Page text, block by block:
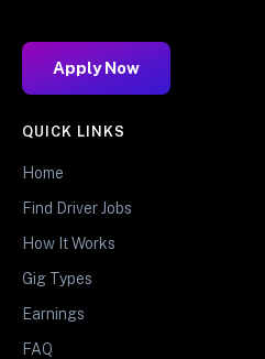
Apply Now
QUICK LINKS
Home
Find Driver Jobs
How It Works
Gig Types
Earnings
FAQ